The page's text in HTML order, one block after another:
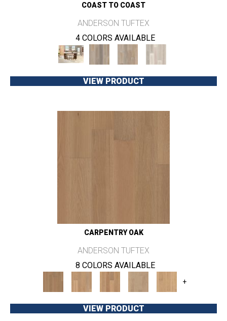
COAST TO COAST
ANDERSON TUFTEX
4 COLORS AVAILABLE
VIEW PRODUCT
CARPENTRY OAK
ANDERSON TUFTEX
8 COLORS AVAILABLE
+
VIEW PRODUCT